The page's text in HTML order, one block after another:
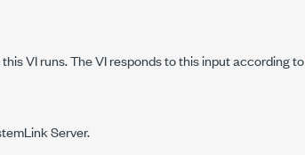
VI runs. The VI responds to this input according to
Server.